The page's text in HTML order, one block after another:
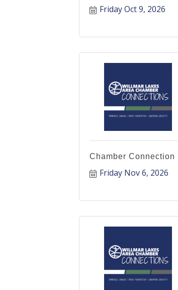
Friday Oct 9, 2026
Chamber Connection
Friday Nov 6, 2026